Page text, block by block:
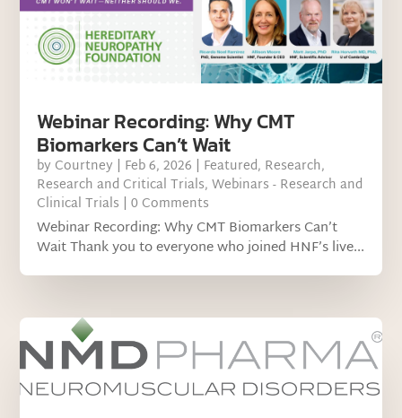
Webinar Recording: Why CMT
Biomarkers Can’t Wait
by Courtney | Feb 6, 2026 | Featured, Research,
Research and Critical Trials,Webinars - Research and
Clinical Trials | 0 Comments
Webinar Recording: Why CMT Biomarkers Can’t
Wait Thank you to everyone who joined HNF’s live...